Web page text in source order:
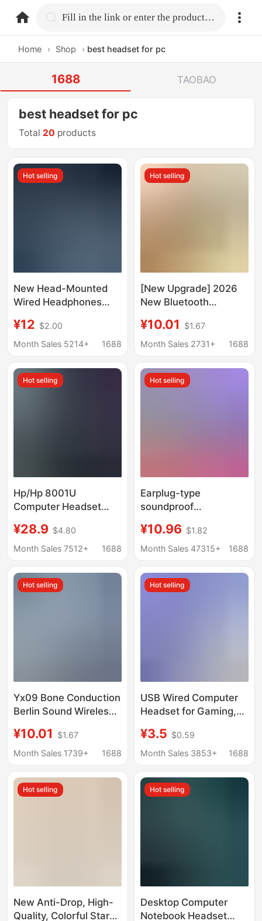
home.search Fill in the link or enter the product name.
Home › Shop › best headset for pc
1688 TAOBAO
best headset for pc
Total 20 products
Hot selling
New Head-Mounted
Wired Headphones
Retro Ultra-Light Photo
Taking Suitable for
Etc
¥12 $2.00
Month Sales 5214+
1688
Hot selling
[New Upgrade] 2026
New Bluetooth
Ear Clips, Sports Noise
Reduction, High-
Clips
¥10.01
$1.67
Month Sales 2731+
1688
Hot selling
Hp/Hp 8001U
Computer Headset
Microphone Wired
Usb7.1 Headset
Sports
¥28.9 $4.80
Month Sales 7512+
1688
Hot selling
Earplug-type
soundproof
factory listening to
songs subwoofer
mobile phone earplugs
bluetooth
¥10.96 $1.82
Month Sales 47315+
1688
Hot selling
Yx09 Bone Conduction
Berlin Sound Wireless
Wireless Bluetooth
Earphones Ear Clip
Sports
¥10.01
$1.67
Month Sales 1739+
1688
Hot selling
USB Wired Computer
Headset for Gaming,
Interface for Internet
Cafes, Desktops, and
Laptops
¥3.5 $0.59
Month Sales 3853+
1688
Hot selling
New Anti-Drop, High-
Quality, Colorful Star
Hot selling
Desktop Computer
Notebook Headset